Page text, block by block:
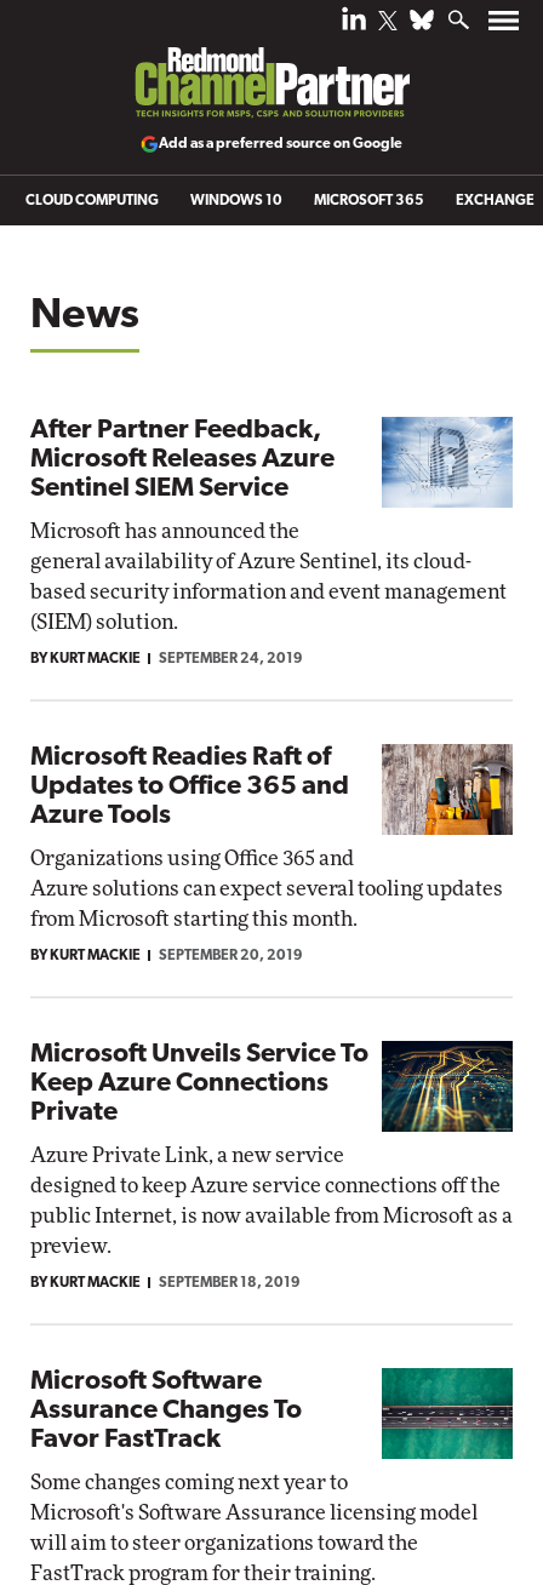
Add as a preferred source on Google
CLOUD COMPUTING WINDOWS 10 MICROSOFT 365 EXCHANGE
News
After Partner Feedback,
Microsoft Releases Azure
Sentinel SIEM Service
Microsoft has announced the
general availability of Azure Sentinel, its cloud-
based security information and event management
(SIEM) solution.
BY KURT MACKIE SEPTEMBER 24, 2019
Microsoft Readies Raft of
Updates to Office 365 and
Azure Tools
Organizations using Office 365 and
Azure solutions can expect several tooling updates
from Microsoft starting this month.
BY KURT MACKIE SEPTEMBER 20, 2019
Microsoft Unveils Service To
Keep Azure Connections
Private
Azure Private Link, a new service
designed to keep Azure service connections off the
public Internet, is now available from Microsoft as a
preview.
BY KURT MACKIE SEPTEMBER 18, 2019
Microsoft Software
Assurance Changes To
Favor FastTrack
Some changes coming next year to
Microsoft's Software Assurance licensing model
will aim to steer organizations toward the
FastTrack program for their training.